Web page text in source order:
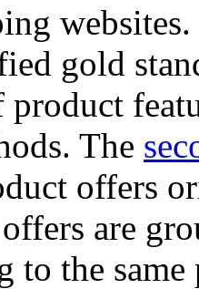
gold
product
The
offers
are
to the